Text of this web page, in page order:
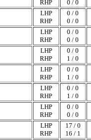
RHP
0 / 0
LHP
RHP
0 / 0
0 / 0
LHP
RHP
0 / 0
0 / 0
LHP
RHP
0 / 0
1 / 0
LHP
RHP
0 / 0
1 / 0
LHP
RHP
0 / 0
1 / 0
LHP
RHP
0 / 0
0 / 0
LHP
RHP
17 / 0
16 / 1